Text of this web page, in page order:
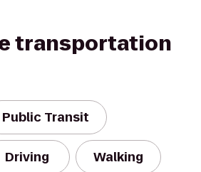
transportation
Public Transit
Driving Walking